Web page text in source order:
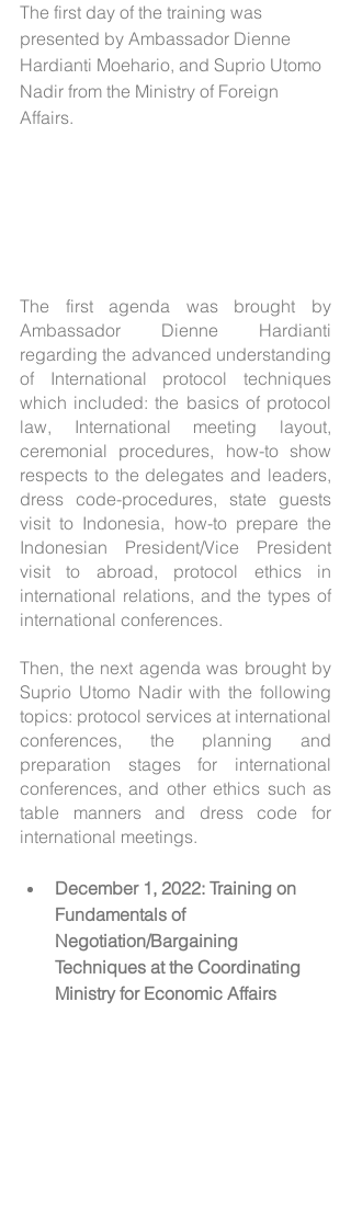
The first day of the training was
presented by Ambassador Dienne
Hardianti Moehario, and Suprio Utomo
Nadir from the Ministry of Foreign
Affairs.
The first agenda was brought by
Ambassador Dienne Hardianti
regarding the advanced understanding
of International protocol techniques
which included: the basics of protocol
law, International meeting layout,
ceremonial procedures, how-to show
respects to the delegates and leaders,
dress code-procedures, state guests
visit to Indonesia, how-to prepare the
Indonesian President/Vice President
visit to abroad, protocol ethics in
international relations, and the types of
international conferences.
Then, the next agenda was brought by
Suprio Utomo Nadir with the following
topics: protocol services at international
conferences, the planning and
preparation stages for international
conferences, and other ethics such as
table manners and dress code for
international meetings.
December 1, 2022: Training on
Fundamentals of
Negotiation/Bargaining
Techniques at the Coordinating
Ministry for Economic Affairs